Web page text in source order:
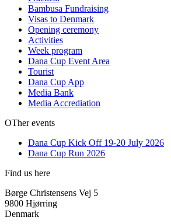
Bambusa Fundraising
Visas to Denmark
Opening ceremony
Activities
Week program
Dana Cup Event Area
Tourist
Dana Cup App
Media Bank
Media Accrediation
OTher events
Dana Cup Kick Off 19-20 July 2026
Dana Cup Run 2026
Find us here
Børge Christensens Vej 5
9800 Hjørring
Denmark